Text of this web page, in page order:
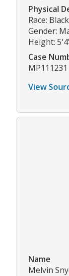
Physical
Race:
Gender:
Height:
Case
MP111231
View
Name
Melvin